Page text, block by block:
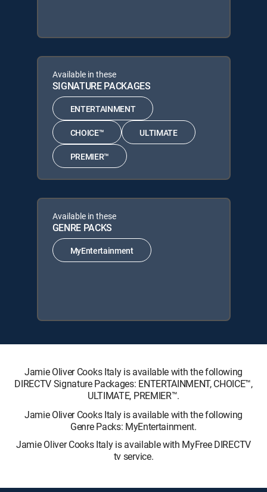
Available in these
SIGNATURE PACKAGES
ENTERTAINMENT
CHOICE™ ULTIMATE
PREMIER™
Available in these
GENRE PACKS
MyEntertainment
Jamie Oliver Cooks Italy is available with the following
DIRECTV Signature Packages: ENTERTAINMENT, CHOICE™,
ULTIMATE, PREMIER™.
Jamie Oliver Cooks Italy is available with the following
Genre Packs: MyEntertainment.
Jamie Oliver Cooks Italy is available with MyFree DIRECTV
tv service.